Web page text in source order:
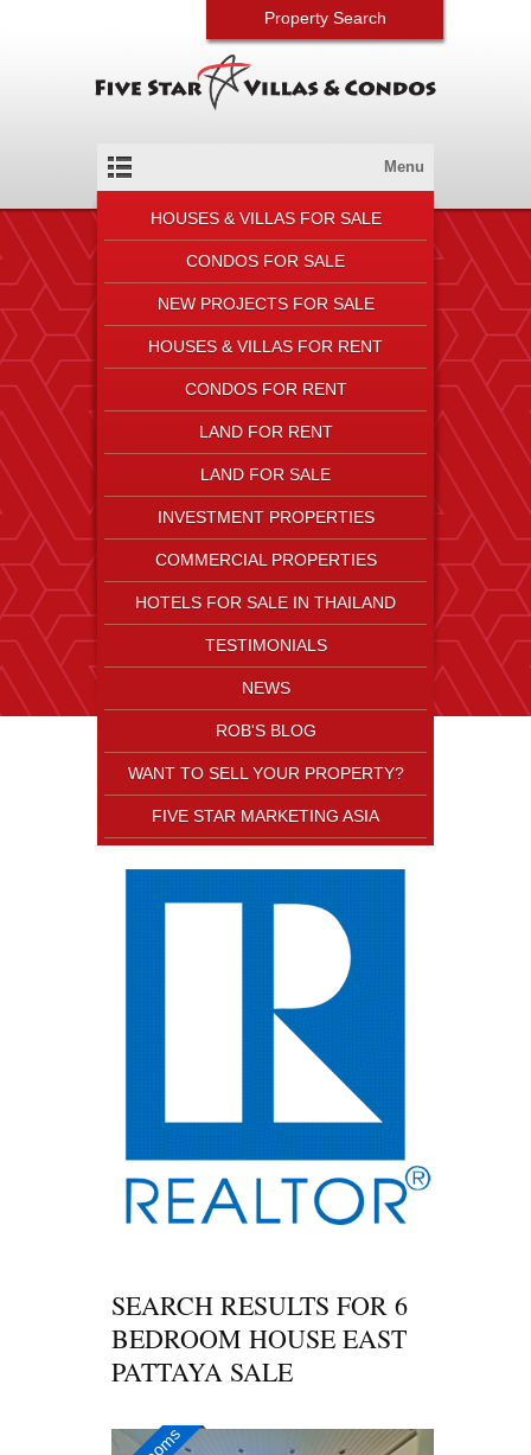
Property Search
Menu
HOUSES & VILLAS FOR SALE
CONDOS FOR SALE
NEW PROJECTS FOR SALE
HOUSES & VILLAS FOR RENT
CONDOS FOR RENT
LAND FOR RENT
LAND FOR SALE
INVESTMENT PROPERTIES
COMMERCIAL PROPERTIES
HOTELS FOR SALE IN THAILAND
TESTIMONIALS
NEWS
ROB'S BLOG
WANT TO SELL YOUR PROPERTY?
FIVE STAR MARKETING ASIA
SEARCH RESULTS FOR 6
BEDROOM HOUSE EAST
PATTAYA SALE